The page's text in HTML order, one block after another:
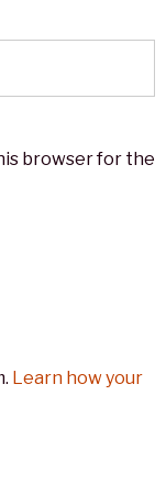
browser for the
Learn how your